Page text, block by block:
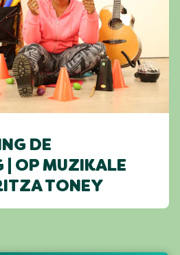
DE
| OP MUZIKALE
TONEY